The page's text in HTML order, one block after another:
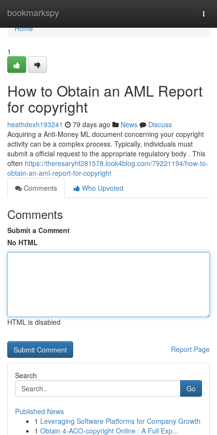
bookmarkspy
Home
Home
1
How to Obtain an AML Report
for copyright
heathdexh193241 79 days ago News
Discuss
Acquiring a Anti-Money ML document concerning your copyright
activity can be a complex process. Typically, individuals must
submit a official request to the appropriate regulatory body . This
often https://theresaryhf281578.look4blog.com/79221194/how-to-
obtain-an-aml-report-for-copyright
Comments
Who Upvoted
Comments
Submit a Comment
No HTML
HTML is disabled
Report Page
Search
Go
Published News
1 Leveraging Software Platforms for Company Growth
1 Obtain 4-ACO-copyright Online : A Full Exp...